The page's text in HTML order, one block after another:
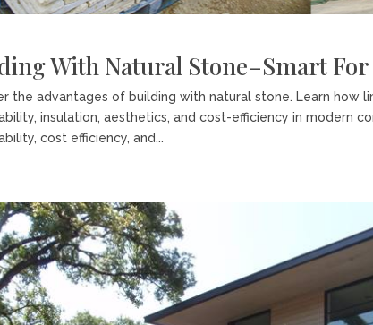
With Natural Stone–Smart For
the advantages of building with natural stone. Learn how
insulation, aesthetics, and cost-efficiency in modern
cost efficiency, and...